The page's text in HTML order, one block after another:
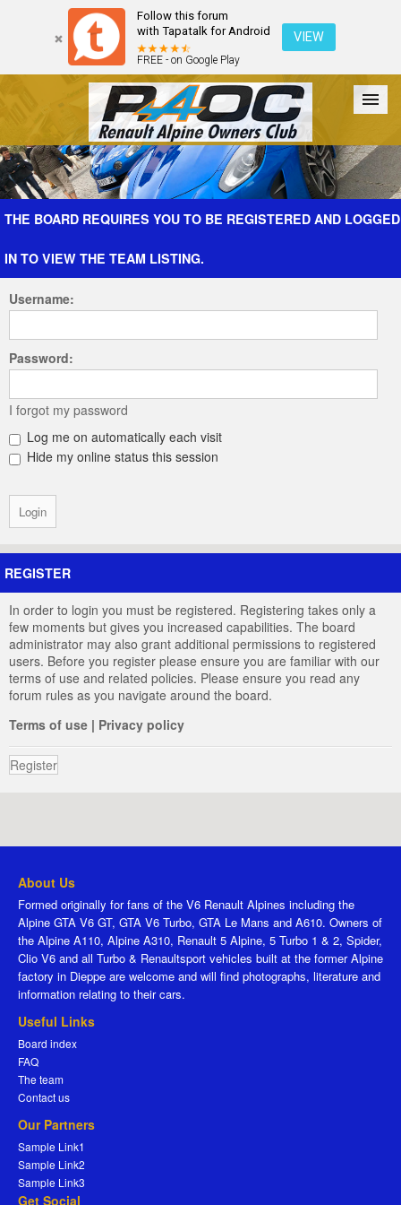
Follow this forum
with Tapatalk for Android
FREE - on Google Play
VIEW
Forum The Cars The Club Galleries Register
THE BOARD REQUIRES YOU TO BE REGISTERED AND LOGGED
IN TO VIEW THE TEAM LISTING.
Username:
Password:
I forgot my password
Log me on automatically each visit
Hide my online status this session
REGISTER
In order to login you must be registered. Registering takes only a
few moments but gives you increased capabilities. The board
administrator may also grant additional permissions to registered
users. Before you register please ensure you are familiar with our
terms of use and related policies. Please ensure you read any
forum rules as you navigate around the board.
Terms of use | Privacy policy
Register
About Us
Formed originally for fans of the V6 Renault Alpines including the
Alpine GTA V6 GT, GTA V6 Turbo, GTA Le Mans and A610. Owners of
the Alpine A110, Alpine A310, Renault 5 Alpine, 5 Turbo 1 & 2, Spider,
Clio V6 and all Turbo & Renaultsport vehicles built at the former Alpine
factory in Dieppe are welcome and will find photographs, literature and
information relating to their cars.
Useful Links
Board index
FAQ
The team
Contact us
Our Partners
Sample Link1
Sample Link2
Sample Link3
Get Social